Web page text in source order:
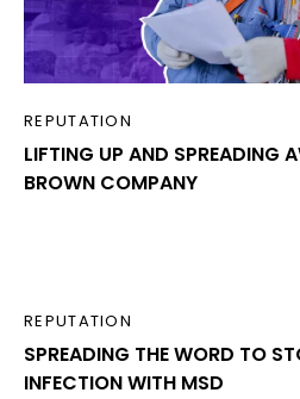
REPUTATION
LIFTING UP AND SPREADING
BROWN COMPANY
REPUTATION
SPREADING THE WORD TO
INFECTION WITH MSD